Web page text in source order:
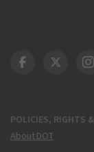
POLICIES, RIGHTS
About DOT
DOT DOT